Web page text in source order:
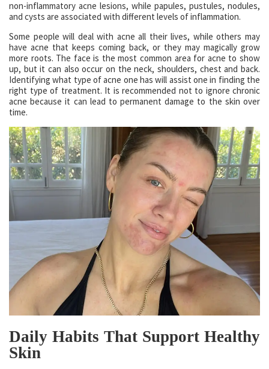
non-inflammatory acne lesions, while papules, pustules, nodules,
and cysts are associated with different levels of inflammation.
Some people will deal with acne all their lives, while others may
have acne that keeps coming back, or they may magically grow
more roots. The face is the most common area for acne to show
up, but it can also occur on the neck, shoulders, chest and back.
Identifying what type of acne one has will assist one in finding the
right type of treatment. It is recommended not to ignore chronic
acne because it can lead to permanent damage to the skin over
time.
Daily Habits That Support Healthy
Skin